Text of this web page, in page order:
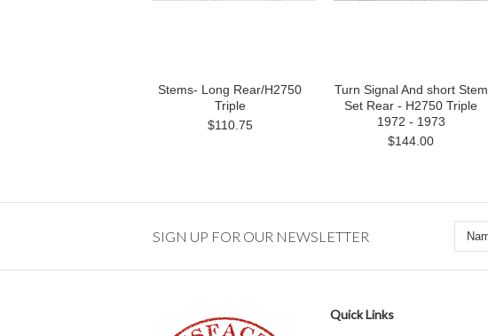
Stems- Long Rear/H2750
Triple
$110.75
Turn Signal And short Stem
Set Rear - H2750 Triple
1972 - 1973
$144.00
SIGN UP FOR OUR NEWSLETTER
Quick Links